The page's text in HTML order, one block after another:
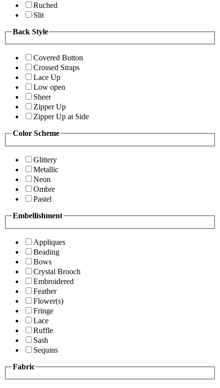
Ruched
Slit
Back Style
Covered Button
Crossed Straps
Lace Up
Low open
Sheer
Zipper Up
Zipper Up at Side
Color Scheme
Glittery
Metallic
Neon
Ombre
Pastel
Embellishment
Appliques
Beading
Bows
Crystal Brooch
Embroidered
Feather
Flower(s)
Fringe
Lace
Ruffle
Sash
Sequins
Fabric